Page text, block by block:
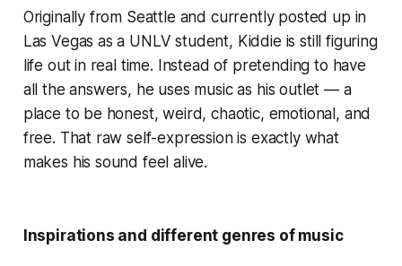
Originally from Seattle and currently posted up in
Las Vegas as a UNLV student, Kiddie is still figuring
life out in real time. Instead of pretending to have
all the answers, he uses music as his outlet — a
place to be honest, weird, chaotic, emotional, and
free. That raw self-expression is exactly what
makes his sound feel alive.
Inspirations and different genres of music